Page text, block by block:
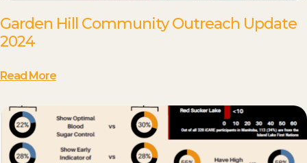
Garden Hill Community Outreach Update
2024
Read More